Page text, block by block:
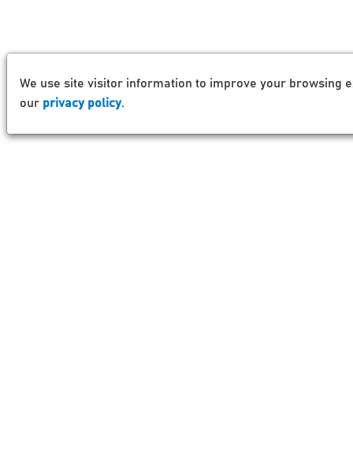
We use site visitor information to improve your browsing
our privacy policy.